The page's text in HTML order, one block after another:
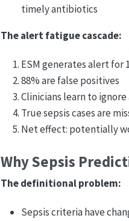
timely antibiotics
The alert fatigue cascade:
ESM generates alert for
88% are false positives
Clinicians learn to
True sepsis cases are
Net effect: potentially
Why Sepsis
The definitional problem:
Sepsis criteria have